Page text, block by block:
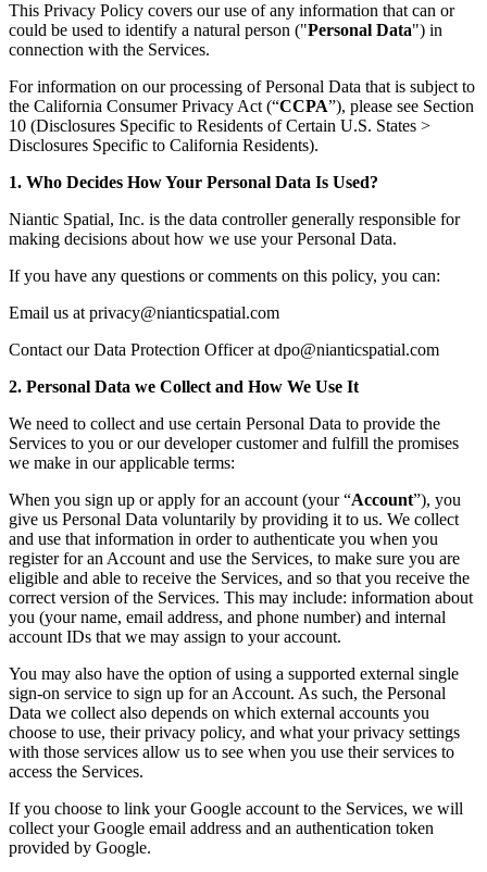
This Privacy Policy covers our use of any information that can or
could be used to identify a natural person ("Personal Data") in
connection with the Services.
For information on our processing of Personal Data that is subject to
the California Consumer Privacy Act (“CCPA”), please see Section
10 (Disclosures Specific to Residents of Certain U.S. States >
Disclosures Specific to California Residents).
1. Who Decides How Your Personal Data Is Used?
Niantic Spatial, Inc. is the data controller generally responsible for
making decisions about how we use your Personal Data.
If you have any questions or comments on this policy, you can:
Email us at privacy@nianticspatial.com
Contact our Data Protection Officer at dpo@nianticspatial.com
2. Personal Data we Collect and How We Use It
We need to collect and use certain Personal Data to provide the
Services to you or our developer customer and fulfill the promises
we make in our applicable terms:
When you sign up or apply for an account (your “Account”), you
give us Personal Data voluntarily by providing it to us. We collect
and use that information in order to authenticate you when you
register for an Account and use the Services, to make sure you are
eligible and able to receive the Services, and so that you receive the
correct version of the Services. This may include: information about
you (your name, email address, and phone number) and internal
account IDs that we may assign to your account.
You may also have the option of using a supported external single
sign-on service to sign up for an Account. As such, the Personal
Data we collect also depends on which external accounts you
choose to use, their privacy policy, and what your privacy settings
with those services allow us to see when you use their services to
access the Services.
If you choose to link your Google account to the Services, we will
collect your Google email address and an authentication token
provided by Google.